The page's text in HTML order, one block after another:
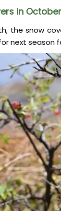
in October
the snow
next season